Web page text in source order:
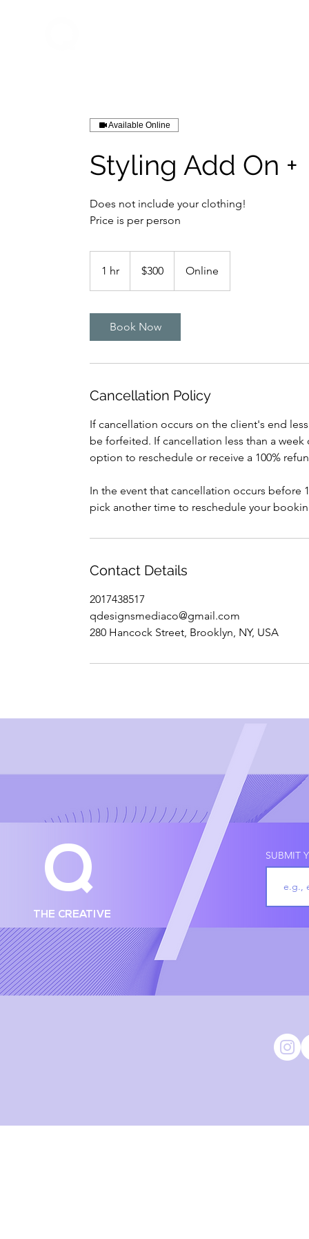
Available Online
Styling Add On +
Does not include your clothing!
Price is per person
1 hr
h
dollars$300 Online
Book Now
Cancellation Policy
If cancellation occurs on the client's end
be forfeited. If cancellation less than a
option to reschedule or receive a 100%
In the event that cancellation occurs before
pick another time to reschedule your
Contact Details
2017438517
qdesignsmediaco@gmail.com
280 Hancock Street, Brooklyn, NY, USA
SUBMIT
Q
THE CREATIVE